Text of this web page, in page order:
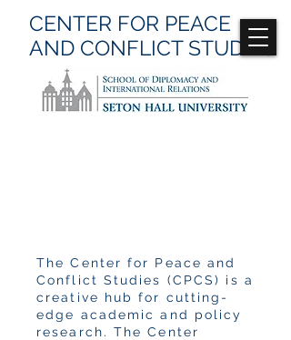
CENTER FOR PEACE
AND CONFLICT STUDIES
The Center for Peace and
Conflict Studies (CPCS) is a
creative hub for cutting-
edge academic and policy
research. The Center